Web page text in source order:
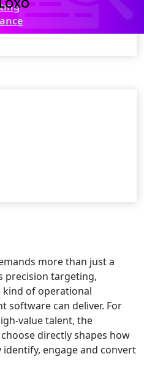
more than just a
precision targeting,
of operational
software can deliver. For
value talent, the
directly shapes how
engage and convert